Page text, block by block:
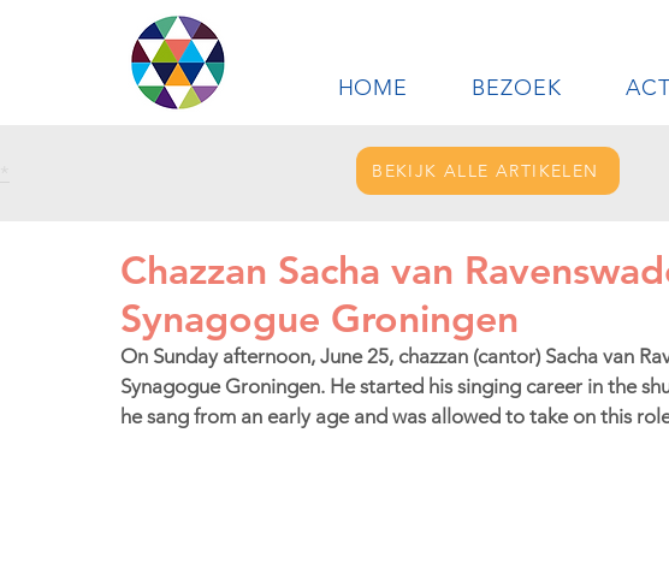
HOME BEZOEK
Chazzan Sacha van
Synagogue Groningen
On Sunday afternoon, June 25, chazzan (cantor) Sacha van
Synagogue Groningen. He started his singing career in the
he sang from an early age and was allowed to take on this
BEKIJK ALLE ARTIKELEN